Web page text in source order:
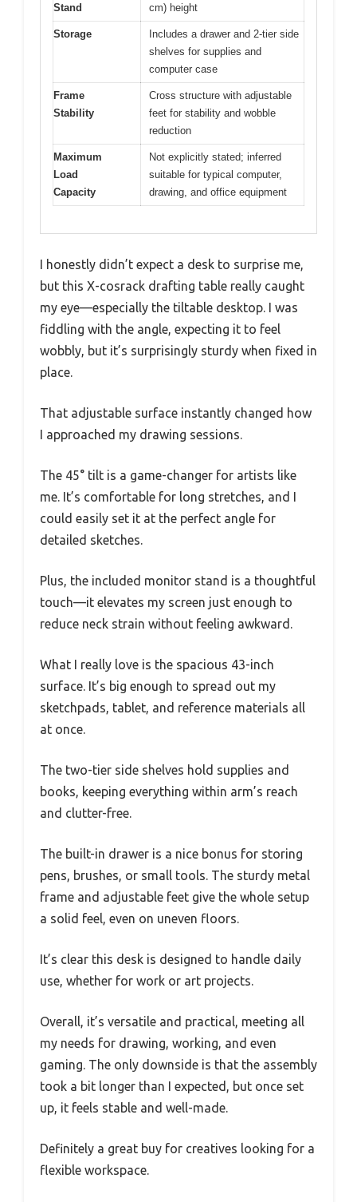
Stand
cm) height
Storage
Includes a drawer and 2-tier side
shelves for supplies and
computer case
Frame
Stability
Cross structure with adjustable
feet for stability and wobble
reduction
Maximum
Load
Capacity
Not explicitly stated; inferred
suitable for typical computer,
drawing, and office equipment
I honestly didn’t expect a desk to surprise me,
but this X-cosrack drafting table really caught
my eye—especially the tiltable desktop. I was
fiddling with the angle, expecting it to feel
wobbly, but it’s surprisingly sturdy when fixed in
place.
That adjustable surface instantly changed how
I approached my drawing sessions.
The 45° tilt is a game-changer for artists like
me. It’s comfortable for long stretches, and I
could easily set it at the perfect angle for
detailed sketches.
Plus, the included monitor stand is a thoughtful
touch—it elevates my screen just enough to
reduce neck strain without feeling awkward.
What I really love is the spacious 43-inch
surface. It’s big enough to spread out my
sketchpads, tablet, and reference materials all
at once.
The two-tier side shelves hold supplies and
books, keeping everything within arm’s reach
and clutter-free.
The built-in drawer is a nice bonus for storing
pens, brushes, or small tools. The sturdy metal
frame and adjustable feet give the whole setup
a solid feel, even on uneven floors.
It’s clear this desk is designed to handle daily
use, whether for work or art projects.
Overall, it’s versatile and practical, meeting all
my needs for drawing, working, and even
gaming. The only downside is that the assembly
took a bit longer than I expected, but once set
up, it feels stable and well-made.
Definitely a great buy for creatives looking for a
flexible workspace.